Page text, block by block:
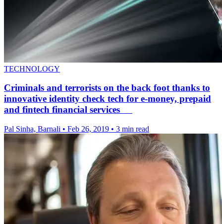
TECHNOLOGY
Criminals and terrorists on the back foot thanks to
innovative identity check tech for e-money, prepaid
and fintech financial services
Pal Sinha, Barnali • Feb 26, 2019 • 3 min read